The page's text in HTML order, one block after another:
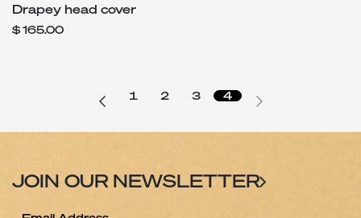
Drapey head cover
$165.00
1 2 3 4
JOIN OUR NEWSLETTER